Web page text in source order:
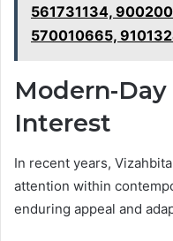
561731134,
570010665,
Modern-Day
Interest
In recent years,
attention within
enduring appeal and